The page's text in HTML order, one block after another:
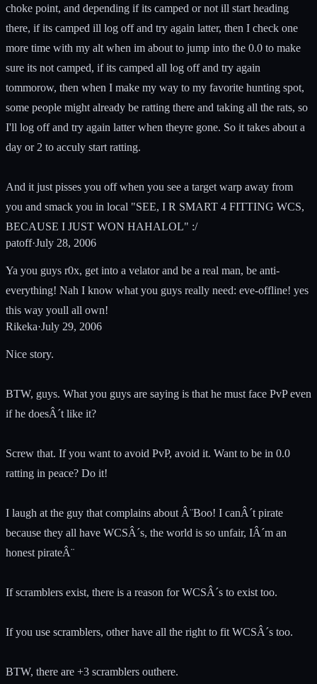
choke point, and depending if its camped or not ill start heading
there, if its camped ill log off and try again latter, then I check one
more time with my alt when im about to jump into the 0.0 to make
sure its not camped, if its camped all log off and try again
tommorow, then when I make my way to my favorite hunting spot,
some people might already be ratting there and taking all the rats, so
I'll log off and try again latter when theyre gone. So it takes about a
day or 2 to acculy start ratting.
And it just pisses you off when you see a target warp away from
you and smack you in local "SEE, I R SMART 4 FITTING WCS,
BECAUSE I JUST WON HAHALOL" :/
patoff·July 28, 2006
Ya you guys r0x, get into a velator and be a real man, be anti-
everything! Nah I know what you guys really need: eve-offline! yes
this way youll all own!
Rikeka·July 29, 2006
Nice story.
BTW, guys. What you guys are saying is that he must face PvP even
if he doesÂ´t like it?
Screw that. If you want to avoid PvP, avoid it. Want to be in 0.0
ratting in peace? Do it!
I laugh at the guy that complains about Â¨Boo! I canÂ´t pirate
because they all have WCSÂ´s, the world is so unfair, IÂ´m an
honest pirateÂ¨
If scramblers exist, there is a reason for WCSÂ´s to exist too.
If you use scramblers, other have all the right to fit WCSÂ´s too.
BTW, there are +3 scramblers outhere.